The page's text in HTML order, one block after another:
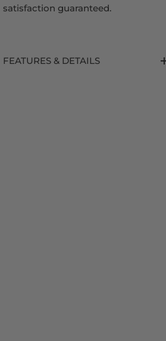
satisfaction guaranteed.
FEATURES & DETAILS